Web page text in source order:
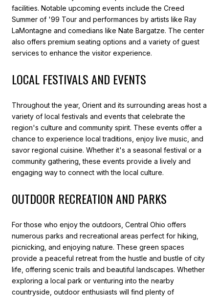
facilities. Notable upcoming events include the Creed
Summer of '99 Tour and performances by artists like Ray
LaMontagne and comedians like Nate Bargatze. The center
also offers premium seating options and a variety of guest
services to enhance the visitor experience.
LOCAL FESTIVALS AND EVENTS
Throughout the year, Orient and its surrounding areas host a
variety of local festivals and events that celebrate the
region's culture and community spirit. These events offer a
chance to experience local traditions, enjoy live music, and
savor regional cuisine. Whether it's a seasonal festival or a
community gathering, these events provide a lively and
engaging way to connect with the local culture.
OUTDOOR RECREATION AND PARKS
For those who enjoy the outdoors, Central Ohio offers
numerous parks and recreational areas perfect for hiking,
picnicking, and enjoying nature. These green spaces
provide a peaceful retreat from the hustle and bustle of city
life, offering scenic trails and beautiful landscapes. Whether
exploring a local park or venturing into the nearby
countryside, outdoor enthusiasts will find plenty of